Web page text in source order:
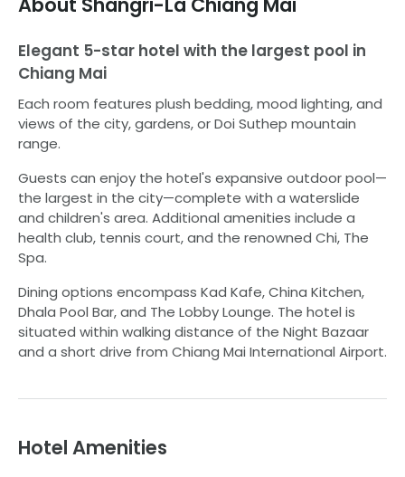
Elegant 5-star hotel with the largest pool in
Chiang Mai
Each room features plush bedding, mood lighting, and
views of the city, gardens, or Doi Suthep mountain
range.
Guests can enjoy the hotel's expansive outdoor pool—
the largest in the city—complete with a waterslide
and children's area. Additional amenities include a
health club, tennis court, and the renowned Chi, The
Spa.
Dining options encompass Kad Kafe, China Kitchen,
Dhala Pool Bar, and The Lobby Lounge. The hotel is
situated within walking distance of the Night Bazaar
and a short drive from Chiang Mai International Airport.
Hotel Amenities